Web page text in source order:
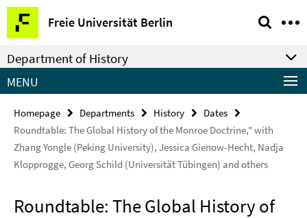
Springe
direkt
zu
Inhalt
Freie Universität Berlin
Service
Navigation
Department of History
MENU
Homepage Departments History
Dates
Roundtable: The Global History of the Monroe Doctrine," with
Zhang Yongle (Peking University), Jessica Gienow-Hecht, Nadja
Klopprogge, Georg Schild (Universität Tübingen) and others
Roundtable: The Global History of